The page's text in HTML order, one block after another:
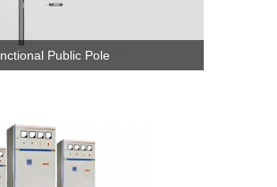
Public Pole